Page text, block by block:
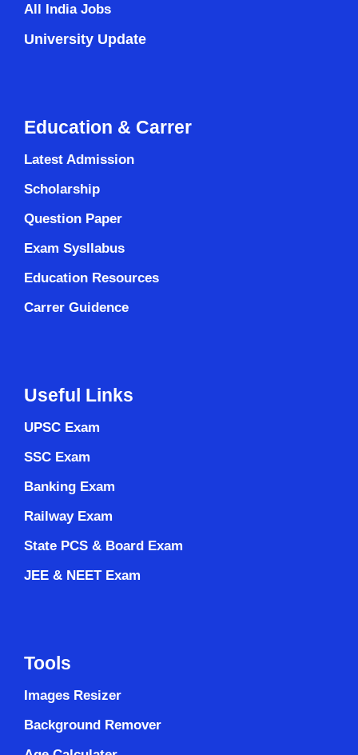
All India Jobs
University Update
Education & Carrer
Latest Admission
Scholarship
Question Paper
Exam Sysllabus
Education Resources
Carrer Guidence
Useful Links
UPSC Exam
SSC Exam
Banking Exam
Railway Exam
State PCS & Board Exam
JEE & NEET Exam
Tools
Images Resizer
Background Remover